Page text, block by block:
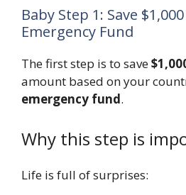
Baby Step 1: Save
Emergency Fund
The first step is to save
amount based on your
emergency fund.
Why this step is
Life is full of surprises: